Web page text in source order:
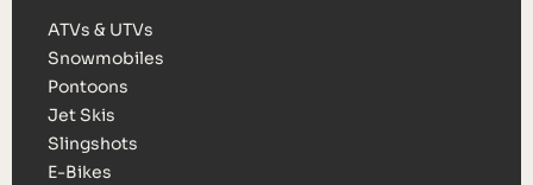
ATVs & UTVs
Snowmobiles
Pontoons
Jet Skis
Slingshots
E-Bikes